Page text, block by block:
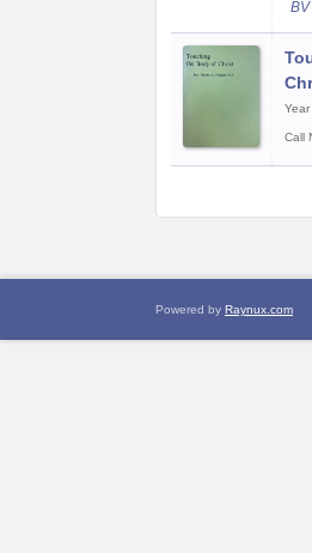
Year
Call
Powered by Raynux.com